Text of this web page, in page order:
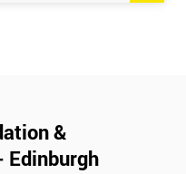
&
Edinburgh